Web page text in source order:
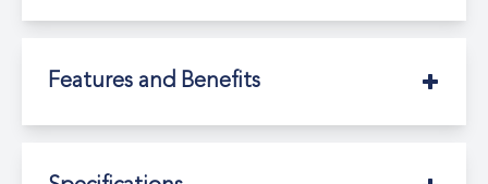
Features and Benefits